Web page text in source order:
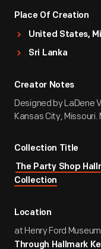
Place Of Creation
United States,
Sri Lanka
Creator Notes
Designed by LaDene
Kansas City, Missouri.
Collection Title
The Party Shop
Collection
Location
at Henry Ford
Through Hallmark